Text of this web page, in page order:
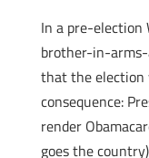
In a pre-election
brother-in-
that the election
consequence:
render
goes the